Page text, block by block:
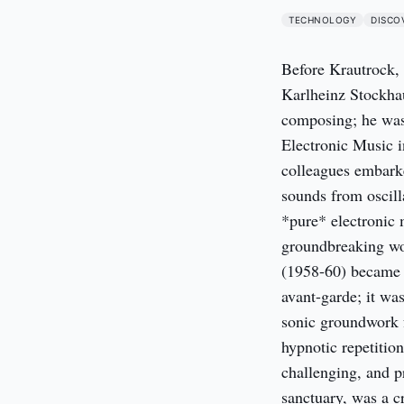
TECHNOLOGY
Before Krautrock,
Karlheinz
composing; he
Electronic Music
colleagues
sounds from
*pure* electronic
groundbreaking
(1958-60)
avant-garde; it
sonic
hypnotic
challenging, and
sanctuary, was a